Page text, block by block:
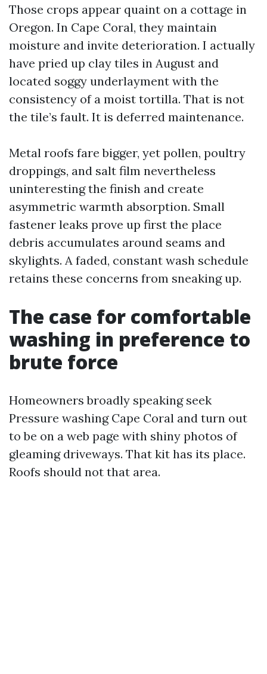
Those crops appear quaint on a cottage in
Oregon. In Cape Coral, they maintain
moisture and invite deterioration. I actually
have pried up clay tiles in August and
located soggy underlayment with the
consistency of a moist tortilla. That is not
the tile’s fault. It is deferred maintenance.
Metal roofs fare bigger, yet pollen, poultry
droppings, and salt film nevertheless
uninteresting the finish and create
asymmetric warmth absorption. Small
fastener leaks prove up first the place
debris accumulates around seams and
skylights. A faded, constant wash schedule
retains these concerns from sneaking up.
The case for comfortable
washing in preference to
brute force
Homeowners broadly speaking seek
Pressure washing Cape Coral and turn out
to be on a web page with shiny photos of
gleaming driveways. That kit has its place.
Roofs should not that area.